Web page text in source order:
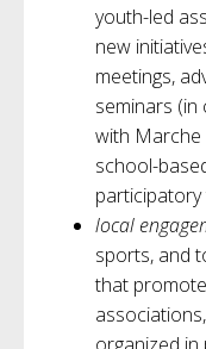
youth-led
new
meetings,
seminars
with Marche
school-
participatory
local
sports, and
that